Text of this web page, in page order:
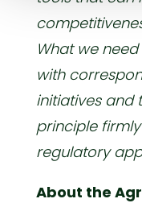
What we
with
initiatives and
principle firmly
regulatory
About the